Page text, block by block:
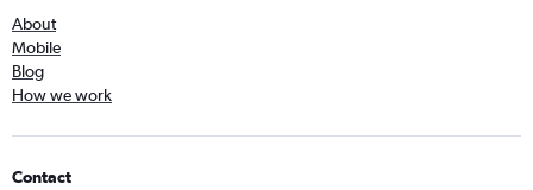
About
Mobile
Blog
How we work
Contact